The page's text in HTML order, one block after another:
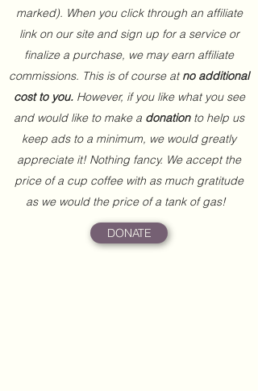
marked). When you click through an affiliate
link on our site and sign up for a service or
finalize a purchase, we may earn affiliate
commissions. This is of course at no additional
cost to you.However, if you like what you see
and would like to make a donation to help us
keep ads to a minimum, we would greatly
appreciate it! Nothing fancy. We accept the
price of a cup coffee with as much gratitude
as we would the price of a tank of gas!
DONATE